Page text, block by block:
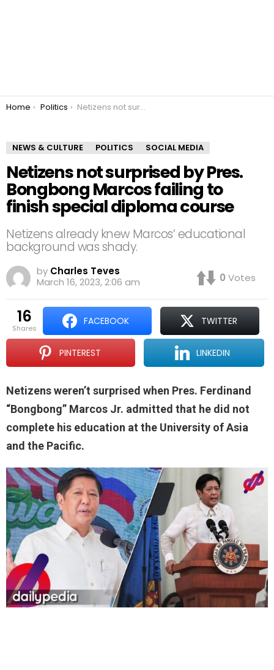
You are here:
Home Politics Netizens not surprised by Pres. Bongbong Marcos failing to finish special diploma course
NEWS & CULTURE POLITICS SOCIAL MEDIA
Netizens not surprised by Pres.
Bongbong Marcos failing to
finish special diploma course
Netizens already knew Marcos’ educational
background was shady.
by Charles Teves
March 16, 2023, 2:06 am
0 Votes
16
shares
FACEBOOK TWITTER
PINTEREST LINKEDIN
Netizens weren’t surprised when Pres. Ferdinand
“Bongbong” Marcos Jr. admitted that he did not
complete his education at the University of Asia
and the Pacific.